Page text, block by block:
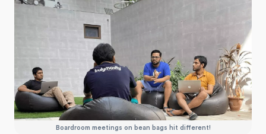
Boardroom meetings on bean bags hit different!